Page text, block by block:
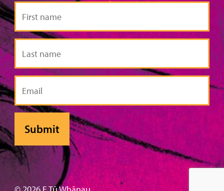
First
name
Last
name
Email